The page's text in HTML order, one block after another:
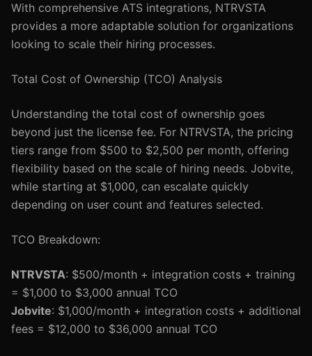
With comprehensive ATS integrations, NTRVSTA
provides a more adaptable solution for organizations
looking to scale their hiring processes.
Total Cost of Ownership (TCO) Analysis
Understanding the total cost of ownership goes
beyond just the license fee. For NTRVSTA, the pricing
tiers range from $500 to $2,500 per month, offering
flexibility based on the scale of hiring needs. Jobvite,
while starting at $1,000, can escalate quickly
depending on user count and features selected.
TCO Breakdown:
NTRVSTA: $500/month + integration costs + training
= $1,000 to $3,000 annual TCO
Jobvite: $1,000/month + integration costs + additional
fees = $12,000 to $36,000 annual TCO